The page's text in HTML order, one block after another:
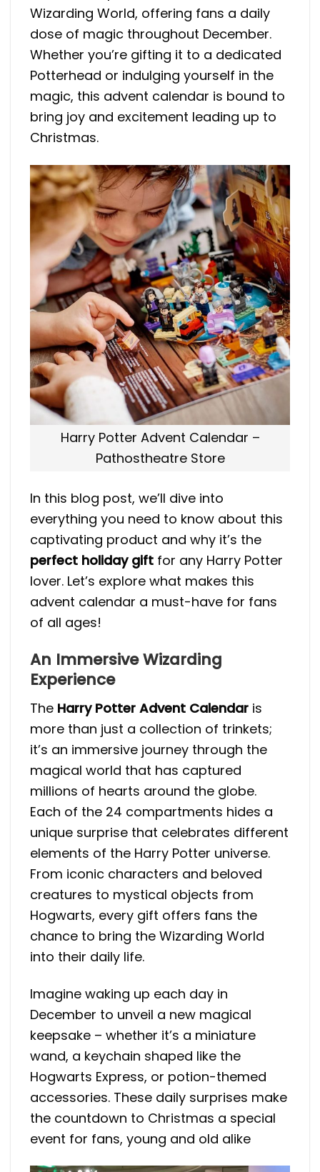
Wizarding World, offering fans a daily
dose of magic throughout December.
Whether you’re gifting it to a dedicated
Potterhead or indulging yourself in the
magic, this advent calendar is bound to
bring joy and excitement leading up to
Christmas.
Harry Potter Advent Calendar –
Pathostheatre Store
In this blog post, we’ll dive into
everything you need to know about this
captivating product and why it’s the
perfect holiday gift for any Harry Potter
lover. Let’s explore what makes this
advent calendar a must-have for fans
of all ages!
An Immersive Wizarding
Experience
The Harry Potter Advent Calendar is
more than just a collection of trinkets;
it’s an immersive journey through the
magical world that has captured
millions of hearts around the globe.
Each of the 24 compartments hides a
unique surprise that celebrates different
elements of the Harry Potter universe.
From iconic characters and beloved
creatures to mystical objects from
Hogwarts, every gift offers fans the
chance to bring the Wizarding World
into their daily life.
Imagine waking up each day in
December to unveil a new magical
keepsake – whether it’s a miniature
wand, a keychain shaped like the
Hogwarts Express, or potion-themed
accessories. These daily surprises make
the countdown to Christmas a special
event for fans, young and old alike​